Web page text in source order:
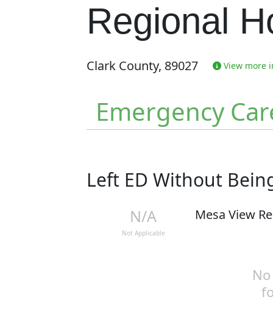
Regional
Clark County, 89027 View more
Emergency
Left ED Without
N/A
Not Applicable
Mesa View